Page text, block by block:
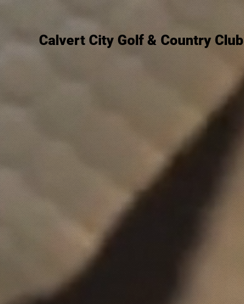
Calvert City Golf & Country Club